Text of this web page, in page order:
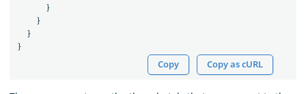
}
}
}
}
Copy Copy as cURL